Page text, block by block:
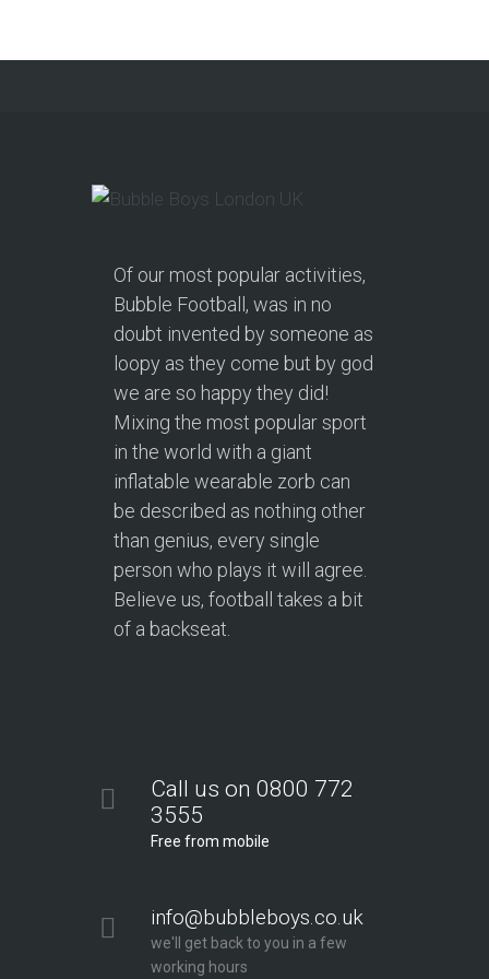
Of our most popular activities,
Bubble Football, was in no
doubt invented by someone as
loopy as they come but by god
we are so happy they did!
Mixing the most popular sport
in the world with a giant
inflatable wearable zorb can
be described as nothing other
than genius, every single
person who plays it will agree.
Believe us, football takes a bit
of a backseat.
Call us on 0800 772
3555
Free from mobile
info@bubbleboys.co.uk
we'll get back to you in a few
working hours